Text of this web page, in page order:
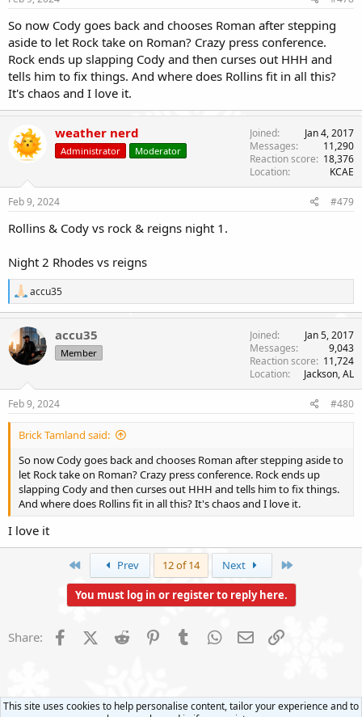
So now Cody goes back and chooses Roman after stepping
aside to let Rock take on Roman? Crazy press conference.
Rock ends up slapping Cody and then curses out HHH and
tells him to fix things. And where does Rollins fit in all this?
It's chaos and I love it.
weather nerd
Administrator Moderator
Joined
Jan 4, 2017
Messages
11,290
Reaction score
18,376
Location
KCAE
Feb 9, 2024 #479
Rollins & Cody vs rock & reigns night 1.
Night 2 Rhodes vs reigns
R
e
a
c
t
o
:
accu35
accu35
Member
Joined
Jan 5, 2017
Messages
9,043
Reaction score
11,724
Location
Jackson, AL
Feb 9, 2024 #480
Brick Tamland said:
So now Cody goes back and chooses Roman after stepping aside to
let Rock take on Roman? Crazy press conference. Rock ends up
slapping Cody and then curses out HHH and tells him to fix things.
And where does Rollins fit in all this? It's chaos and I love it.
I love it
Prev 12 of 14 Next
You must log in or register to reply here.
Share: FacebookX (Twitter)
Reddit PinterestTumblr WhatsApp
Email
This site uses cookies to help personalise content, tailor your experience and to